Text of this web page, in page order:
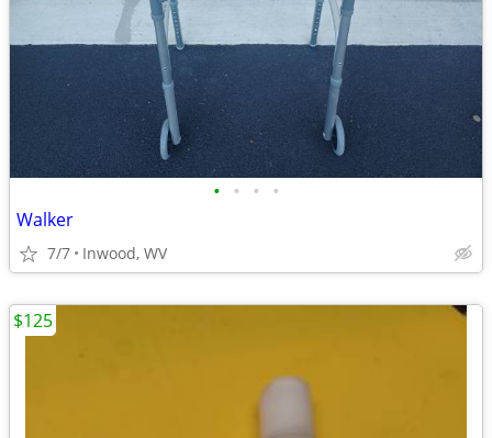
• • • •
Walker
7/7 Inwood, WV
$125